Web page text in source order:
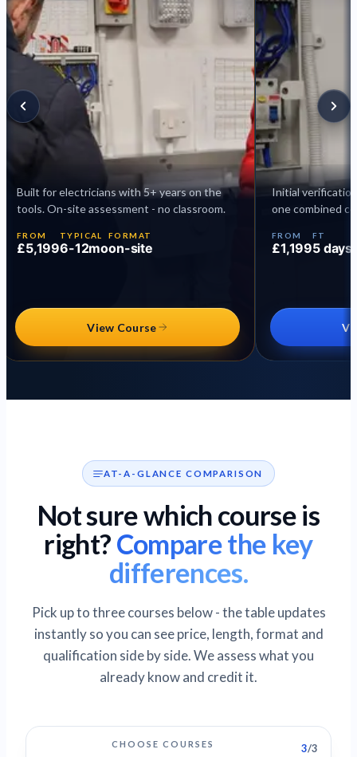
Built for electricians with 5+ years on the
tools. On-site assessment - no classroom.
FROM
£5,199
TYPICAL
6-12mo
FORMAT
on-site
View Course
Initial
one combined
FROM
£1,199
FT
5 days
AT-A-GLANCE COMPARISON
Not sure which course is
right?Compare the key
differences.
Pick up to three courses below - the table updates
instantly so you can see price, length, format and
qualification side by side. We assess what you
already know and credit it.
CHOOSE COURSES 3/3